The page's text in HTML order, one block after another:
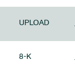
UPLOAD
8-K